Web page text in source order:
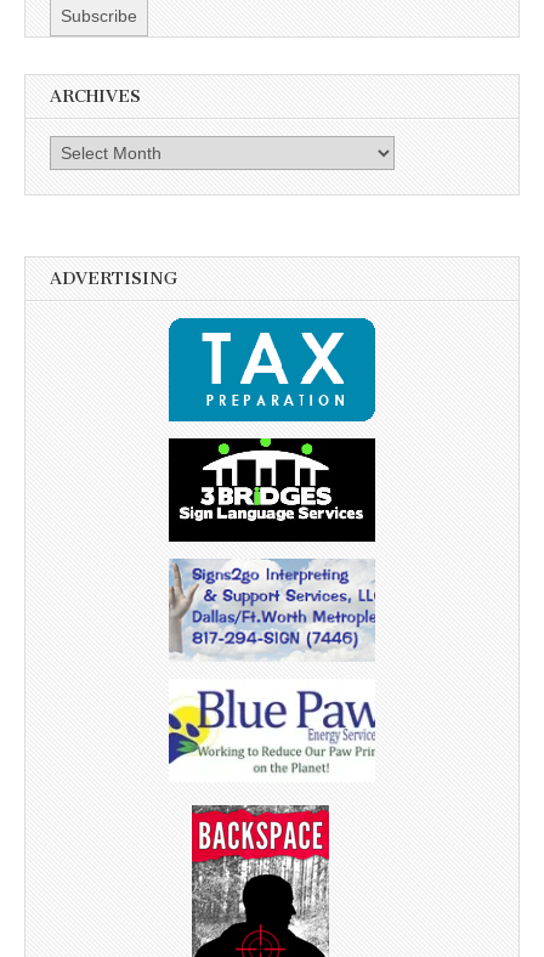
ARCHIVES
Archives
ADVERTISING